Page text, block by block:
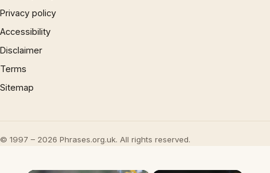
Privacy policy
Accessibility
Disclaimer
Terms
Sitemap
© 1997 – 2026 Phrases.org.uk. All rights reserved.